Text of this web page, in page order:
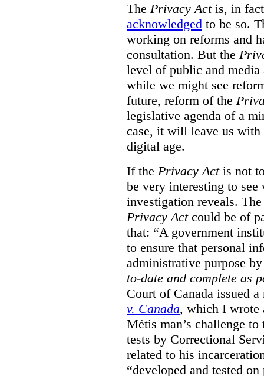
The Privacy Actis, in
acknowledged to be so.
working on reforms and
consultation. But the
level of public and
while we might see
future, reform of the
legislative agenda of a
case, it will leave us with
digital age.
If the Privacy Actis not
be very interesting to see
investigation reveals.
Privacy Actcould be of
that: “A government
to ensure that personal
administrative purpose
to-date and complete as
Court of Canada issued
v. Canada, which I wrote
Métis man’s challenge
tests by Correctional
related to his
“developed and tested